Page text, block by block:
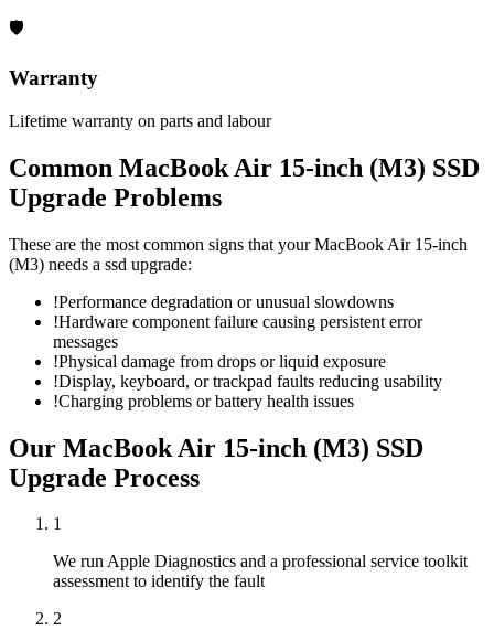
🛡
Warranty
Lifetime warranty on parts and labour
Common MacBook Air 15-inch (M3) SSD
Upgrade Problems
These are the most common signs that yourMacBook Air 15-inch
(M3) needs a ssd upgrade:
!Performance degradation or unusual slowdowns
!Hardware component failure causing persistent error
messages
!Physical damage from drops or liquid exposure
!Display, keyboard, or trackpad faults reducing usability
!Charging problems or battery health issues
Our MacBook Air 15-inch (M3) SSD
Upgrade Process
1
We run Apple Diagnostics and a professional service toolkit
assessment to identify the fault
2